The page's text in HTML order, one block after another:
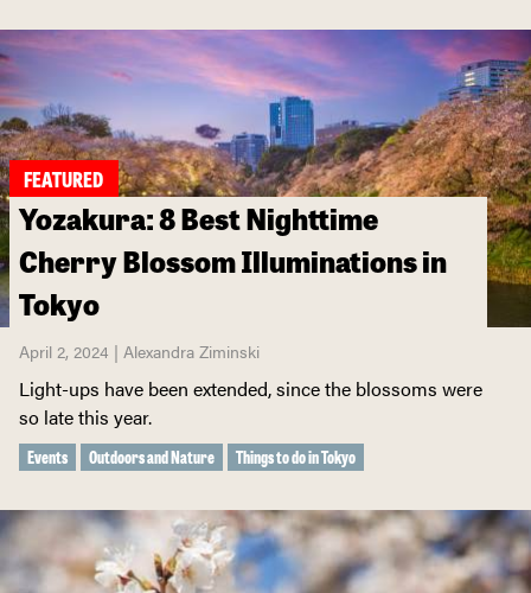
FEATURED
Yozakura: 8 Best Nighttime
Cherry Blossom Illuminations in
Tokyo
April 2, 2024 | Alexandra Ziminski
Light-ups have been extended, since the blossoms were
so late this year.
Events Outdoors and Nature Things to do in Tokyo